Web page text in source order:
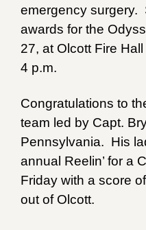
emergency surgery.
awards for the
27, at Olcott Fire
4 p.m.
Congratulations to
team led by Capt.
Pennsylvania. His
annual Reelin’ for a
Friday with a score
out of Olcott.